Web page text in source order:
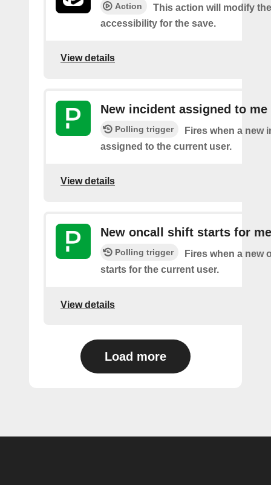
Action
This action will modify
accessibility for the save.
View details
New incident assigned to me
Polling trigger
Fires when a new
assigned to the current user.
View details
New oncall shift starts for me
Polling trigger
Fires when a new
starts for the current user.
View details
Load more